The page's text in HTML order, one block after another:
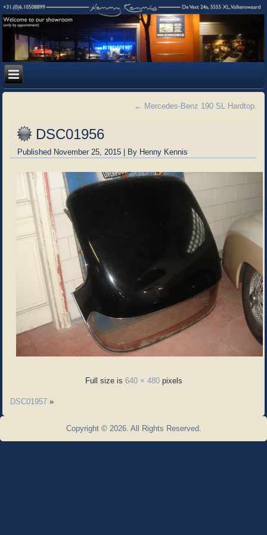
← Mercedes-Benz 190 SL Hardtop.
DSC01956
Published November 25, 2015 | By Henny Kennis
Full size is 640 × 480pixels
DSC01957 »
Copyright © 2026. All Rights Reserved.